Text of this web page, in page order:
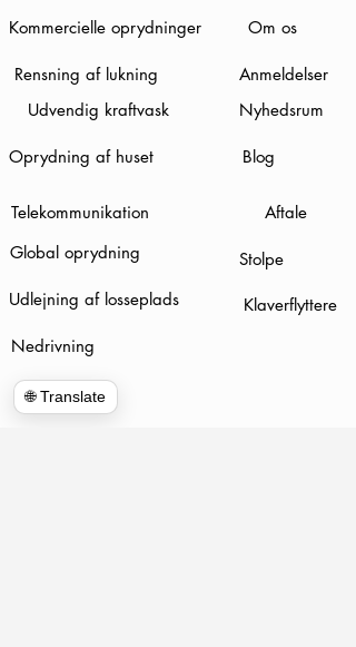
Kommercielle oprydninger
Rensning af lukning
Udvendig kraftvask
Oprydning af huset
Telekommunikation
Global oprydning
Udlejning af losseplads
Om os
Anmeldelser
Nyhedsrum
Blog
Aftale
Stolpe
Klaverflyttere
Nedrivning
🌐 Translate